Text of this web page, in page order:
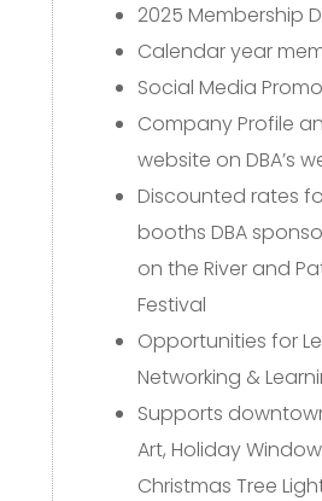
2025 Membership
Calendar year
Social Media
Company Profile
website on DBA’s
Discounted rates
booths DBA
on the River and
Festival
Opportunities for
Networking &
Supports
Art, Holiday
Christmas Tree